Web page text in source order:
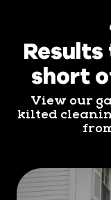
short
View our
kilted